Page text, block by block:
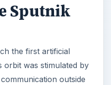
Sputnik
the first artificial
orbit was stimulated by
outside